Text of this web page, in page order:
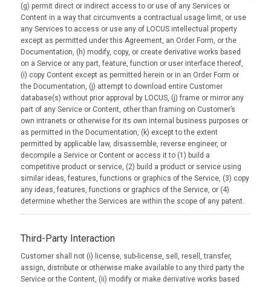
(g) permit direct or indirect access to or use of any Services or
Content in a way that circumvents a contractual usage limit, or use
any Services to access or use any of LOCUS intellectual property
except as permitted under this Agreement, an Order Form, or the
Documentation, (h) modify, copy, or create derivative works based
on a Service or any part, feature, function or user interface thereof,
(i) copy Content except as permitted herein or in an Order Form or
the Documentation, (j) attempt to download entire Customer
database(s) without prior approval by LOCUS, (j) frame or mirror any
part of any Service or Content, other than framing on Customer’s
own intranets or otherwise for its own internal business purposes or
as permitted in the Documentation, (k) except to the extent
permitted by applicable law, disassemble, reverse engineer, or
decompile a Service or Content or access it to (1) build a
competitive product or service, (2) build a product or service using
similar ideas, features, functions or graphics of the Service, (3) copy
any ideas, features, functions or graphics of the Service, or (4)
determine whether the Services are within the scope of any patent.
Third-Party Interaction
Customer shall not (i) license, sub-license, sell, resell, transfer,
assign, distribute or otherwise make available to any third party the
Service or the Content, (ii) modify or make derivative works based